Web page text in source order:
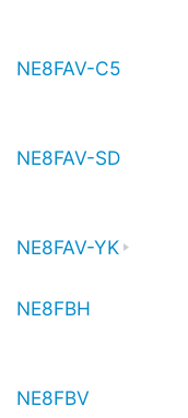
NE8FAV-C5
NE8FAV-SD
NE8FAV-YK
NE8FBH
NE8FBV